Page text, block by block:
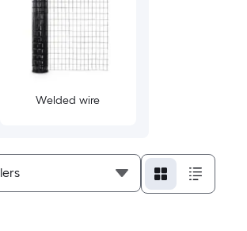
Welded wire